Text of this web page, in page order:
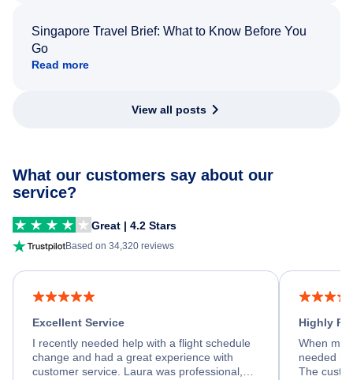
Singapore Travel Brief: What to Know Before You
Go
Read more
View all posts
What our customers say about our
service?
Great | 4.2 Stars
Based on 34,320 reviews
Excellent Service
I recently needed help with a flight schedule
change and had a great experience with
customer service. Laura was professional,
Highly
When my
needed
The